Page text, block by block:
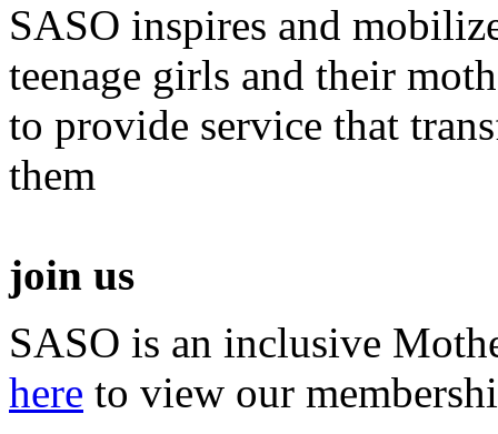
SASO inspires and
teenage girls and their
to provide service that
them
join us
SASO is an inclusive
here to view our